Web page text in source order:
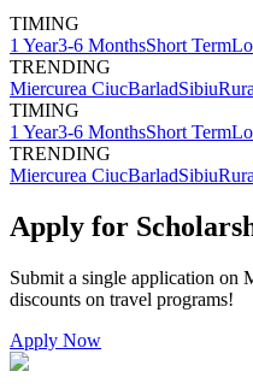
TIMING
1 Year3-6 MonthsShort Term
TRENDING
Miercurea CiucBarladSibiu
TIMING
1 Year3-6 MonthsShort Term
TRENDING
Miercurea CiucBarladSibiu
Apply for
Submit a single application on
discounts on travel programs!
Apply Now